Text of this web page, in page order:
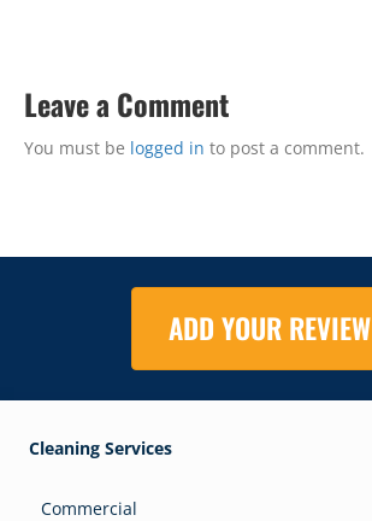
Leave a Comment
You must be logged in to post a comment.
ADD YOUR REVIEW
Cleaning Services
Commercial